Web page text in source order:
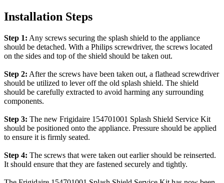
Installation Steps
Step 1: Any screws securing the splash shield to the appliance
should be detached. With a Philips screwdriver, the screws located
on the sides and top of the shield should be taken out.
Step 2: After the screws have been taken out, a flathead screwdriver
should be utilized to lever off the old splash shield. The shield
should be carefully extracted to avoid harming any surrounding
components.
Step 3: The new Frigidaire 154701001 Splash Shield Service Kit
should be positioned onto the appliance. Pressure should be applied
to ensure it is firmly seated.
Step 4: The screws that were taken out earlier should be reinserted.
It should ensure that they are fastened securely and tightly.